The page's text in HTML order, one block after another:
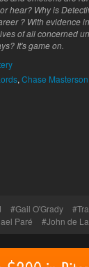
hear? Why is
? With evidence
of all concerned
It's game on.
, Chase Masterson
Gail O'Grady
Paré John de